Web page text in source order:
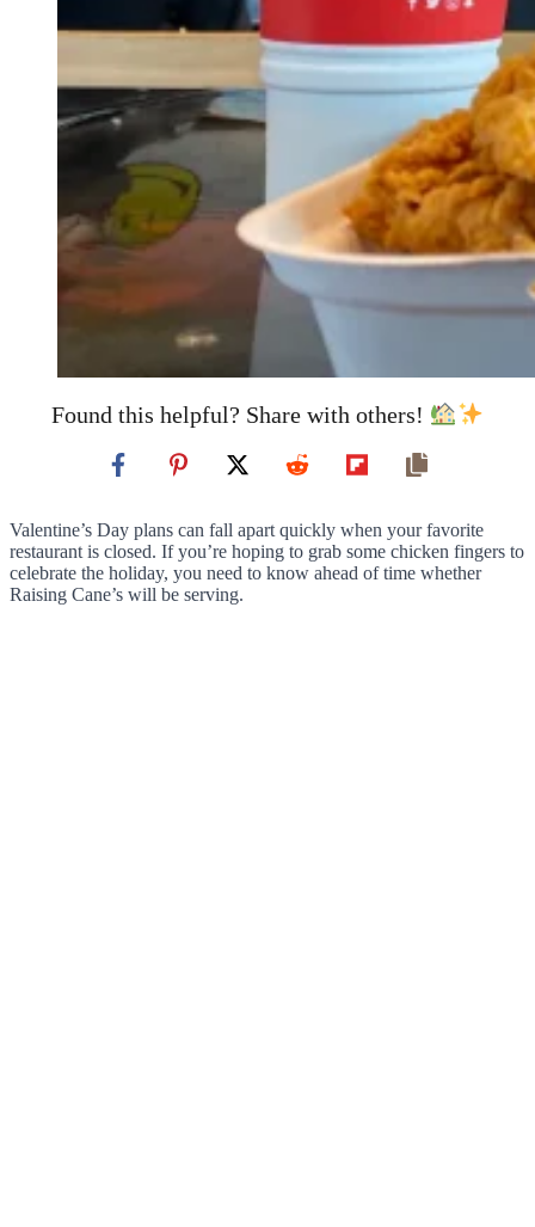
Found this helpful? Share with others!
Valentine’s Day plans can fall apart quickly when your favorite
restaurant is closed. If you’re hoping to grab some chicken fingers to
celebrate the holiday, you need to know ahead of time whether
Raising Cane’s will be serving.